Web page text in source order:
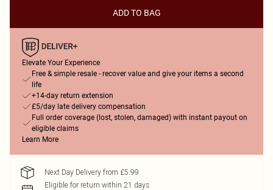
ADD TO BAG
Elevate Your Experience
Free & simple resale - recover value and give your items a second
life
+14-day return extension
£5/day late delivery compensation
Full order coverage (lost, stolen, damaged) with instant payout on
eligible claims
Learn More
Next Day Delivery from £5.99
Eligible for return within 21 days